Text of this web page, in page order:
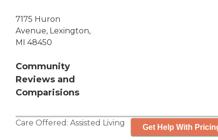
7175 Huron
Avenue, Lexington,
MI 48450
Community
Reviews and
Comparisions
Care Offered: Assisted Living Get Help With